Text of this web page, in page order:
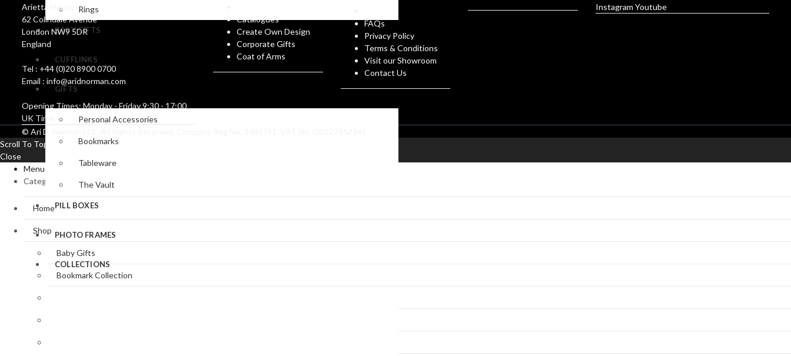
Rings
BABY GIFTS
CUFFLINKS
GIFTS
Personal Accessories
Bookmarks
Tableware
The Vault
PILL BOXES
PHOTO FRAMES
COLLECTIONS
Arietta House
62 Colindale Avenue
London NW9 5DR
England
Tel : +44 (0)20 8900 0700
Email : info@aridnorman.com
Opening Times: Monday - Friday 9:30 - 17:00
UK Time
Catalogues
Create Own Design
Corporate Gifts
Coat of Arms
FAQs
Privacy Policy
Terms & Conditions
Visit our Showroom
Contact Us
Instagram Youtube
© Ari D. Norman Ltd . All Rights Reserved. Company Reg No. 3686741. VAT No. GB227952345
Scroll To Top
Close
Menu
Categories
Home
Shop
Baby Gifts
Bookmark Collection